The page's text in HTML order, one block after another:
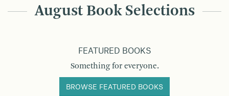
August Book Selections
FEATURED BOOKS
Something for everyone.
BROWSE FEATURED BOOKS